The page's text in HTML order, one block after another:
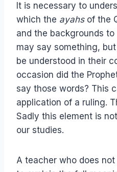
It is necessary to
which the ayahsof the
and the backgrounds to
may say something,
be understood in their
occasion did the
say those words? This
application of a ruling.
Sadly this element is
our studies.
A teacher who does